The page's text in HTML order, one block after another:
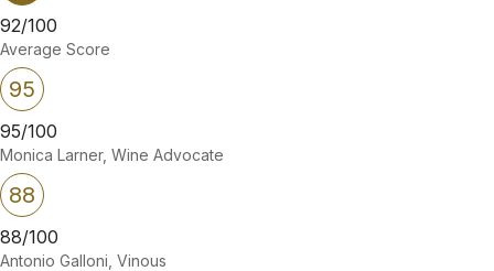
92/100
Average Score
95
95/100
Monica Larner, Wine Advocate
88
88/100
Antonio Galloni, Vinous